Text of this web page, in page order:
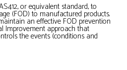
or equivalent standard, to
(FOD) to manufactured products.
an effective FOD prevention
Improvement approach that
the events (conditions and